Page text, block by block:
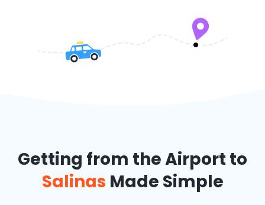
Getting from the Airport to
Salinas Made Simple